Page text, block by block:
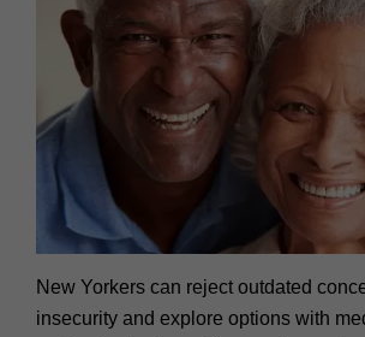
New Yorkers can reject outdated
insecurity and explore options with